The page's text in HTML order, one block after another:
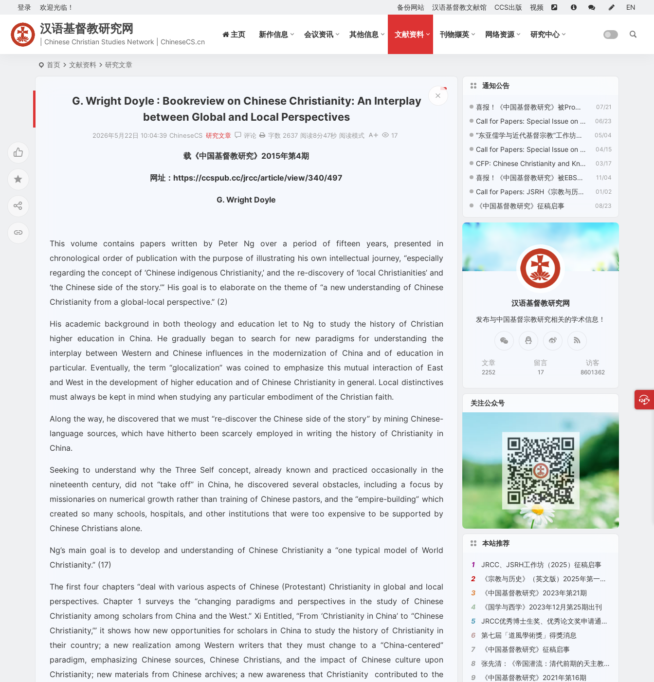
欢迎光临！
登录 备份网站 汉语基督教文献馆 CCS出版 视频 EN
汉语基督教研究网
| Chinese Christian Studies Network | ChineseCS.cn
主页 新作信息 会议资讯 其他信息 文献资料 刊物撷英 网络资源 研究中心
首页 文献资料 研究文章
G. Wright Doyle : Bookreview on Chinese Christianity: An Interplay
between Global and Local Perspectives
2026年5月22日 10:04:39 ChineseCS 研究文章 评论 17
字数 2637 阅读8分47秒 阅读模式
载《中国基督教研究》2015年第4期
网址：https://ccspub.cc/jrcc/article/view/340/497
G. Wright Doyle
This volume contains papers written by Peter Ng over a period of fifteen years, presented in
chronological order of publication with the purpose of illustrating his own intellectual journey, “especially
regarding the concept of ‘Chinese indigenous Christianity,’ and the re-discovery of ‘local Christianities’ and
‘the Chinese side of the story.’” His goal is to elaborate on the theme of “a new understanding of Chinese
Christianity from a global-local perspective.” (2)
His academic background in both theology and education let to Ng to study the history of Christian
higher education in China. He gradually began to search for new paradigms for understanding the
interplay between Western and Chinese influences in the modernization of China and of education in
particular. Eventually, the term “glocalization” was coined to emphasize this mutual interaction of East
and West in the development of higher education and of Chinese Christianity in general. Local distinctives
must always be kept in mind when studying any particular embodiment of the Christian faith.
Along the way, he discovered that we must “re-discover the Chinese side of the story” by mining Chinese-
language sources, which have hitherto been scarcely employed in writing the history of Christianity in
China.
Seeking to understand why the Three Self concept, already known and practiced occasionally in the
nineteenth century, did not “take off” in China, he discovered several obstacles, including a focus by
missionaries on numerical growth rather than training of Chinese pastors, and the “empire-building” which
created so many schools, hospitals, and other institutions that were too expensive to be supported by
Chinese Christians alone.
Ng’s main goal is to develop and understanding of Chinese Christianity a “one typical model of World
Christianity.” (17)
The first four chapters “deal with various aspects of Chinese (Protestant) Christianity in global and local
perspectives. Chapter 1 surveys the “changing paradigms and perspectives in the study of Chinese
Christianity among scholars from China and the West.” Xi Entitled, “From ‘Christianity in China’ to “Chinese
Christianity,’” it shows how new opportunities for scholars in China to study the history of Christianity in
their country; a new realization among Western writers that they must change to a “China-centered”
paradigm, emphasizing Chinese sources, Chinese Christians, and the impact of Chinese culture upon
Christianity; new materials from Chinese archives; a new awareness that Christianity contributed to the
通知公告
07/21
喜报！《中国基督教研究》被ProQuest收录
06/23
Call for Papers: Special Issue on “Nation Building, Nationalism, and Chinese Religions”
05/04
“东亚儒学与近代基督宗教”工作坊征稿启事
04/15
Call for Papers: Special Issue on “Ecotheology: Chinese Christian Perspectives”
03/17
CFP: Chinese Christianity and Knowledge Development—2nd Edition
11/04
喜报！《中国基督教研究》被EBSCO收录
01/02
Call for Papers: JSRH《宗教与历史》征稿启事
08/23
《中国基督教研究》征稿启事
汉语基督教研究网
发布与中国基督宗教研究相关的学术信息！
文章
2252
留言
17
访客
8601362
关注公众号
本站推荐
1
JRCC、JSRH工作坊（2025）征稿启事
2
《宗教与历史》（英文版）2025年第一期 No. 1, 2025, JSRH
3
《中国基督教研究》2023年第21期
4
《国学与西学》2023年12月第25期出刊
5
JRCC优秀博士生奖、优秀论文奖申请通知（2023）[2023年11月18日更新]
6
第七屆「道風學術獎」得獎消息
7
《中国基督教研究》征稿启事
8
张先清：《帝国潜流：清代前期的天主教、底层秩序与生活世界》（2021）
9
《中国基督教研究》2021年第16期